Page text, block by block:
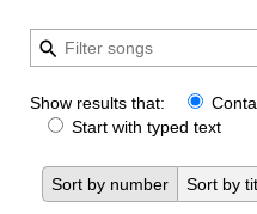
Show results that:
Start with typed text
Sort by number Sort by